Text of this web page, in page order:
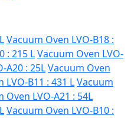
Vacuum Oven LVO-B18 :
: 215 LVacuum Oven LVO-
A20 : 25LVacuum Oven
LVO-B11 : 431 LVacuum
Oven LVO-A21 : 54L
Vacuum Oven LVO-B10 :